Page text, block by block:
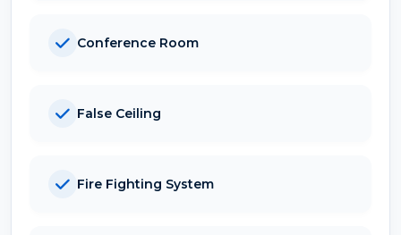
Conference Room
False Ceiling
Fire Fighting System